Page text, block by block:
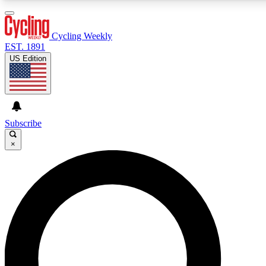
GET CLUB ACCESS QUICK
For the quickest way to join, enter your email below. We’ll
confirmation email and sign you up to Cycling Weekly
latest cycling news, riding advice and features.
Cycling Weekly
EST. 1891
US Edition
Subscribe
×